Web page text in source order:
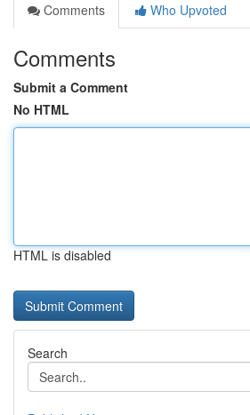
Comments
Who Upvoted
Comments
Submit a Comment
No HTML
HTML is disabled
Search